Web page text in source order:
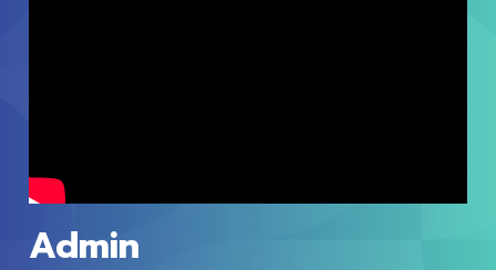
Admin